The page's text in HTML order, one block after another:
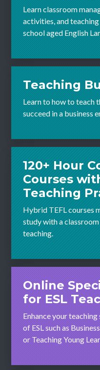
Learn classroom
activities, and
school aged English
Teaching
Learn to how to teach
succeed in a business
120+ Hour
Courses
Teaching
Hybrid TEFL courses
study with a
teaching.
Online
for ESL
Enhance your
of ESL such as
or Teaching Young